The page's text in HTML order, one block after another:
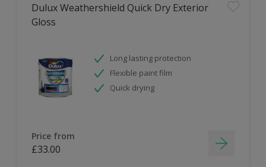
Dulux Weathershield Quick Dry Exterior
Gloss
Long lasting protection
Flexible paint film
Quick drying
Price from
£33.00